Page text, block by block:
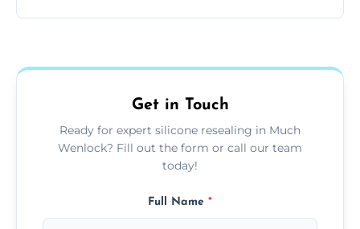
and ready for use.
Get in Touch
Ready for expert silicone resealing in Much
Wenlock? Fill out the form or call our team
today!
Full Name *